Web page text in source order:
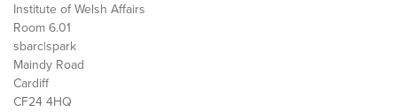
Institute of Welsh Affairs
Room 6.01
sbarc|spark
Maindy Road
Cardiff
CF24 4HQ